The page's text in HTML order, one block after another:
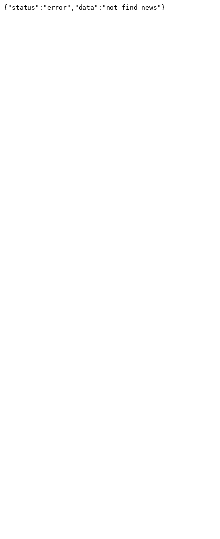
{"status":"error","data":"not find news"}